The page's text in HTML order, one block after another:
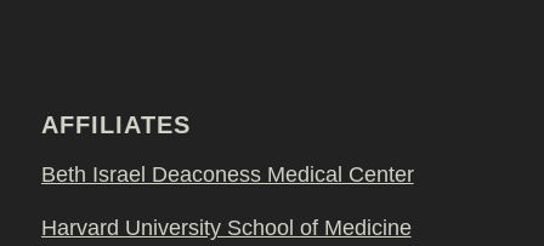
AFFILIATES
Beth Israel Deaconess Medical Center
Harvard University School of Medicine